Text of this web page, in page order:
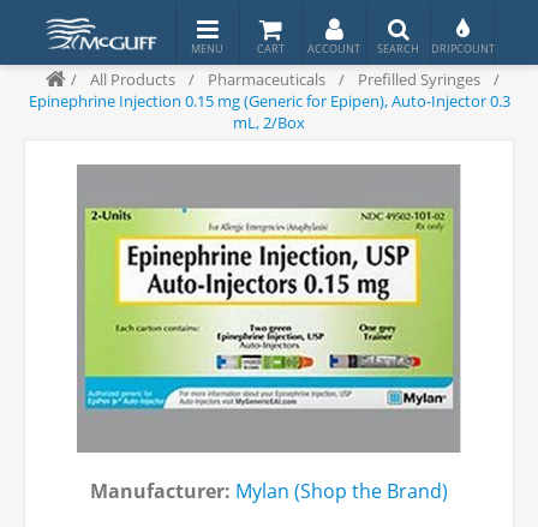
/ All Products / Pharmaceuticals / Prefilled Syringes
/
Epinephrine Injection 0.15 mg (Generic for Epipen), Auto-Injector 0.3
mL, 2/Box
Manufacturer: Mylan (Shop the Brand)